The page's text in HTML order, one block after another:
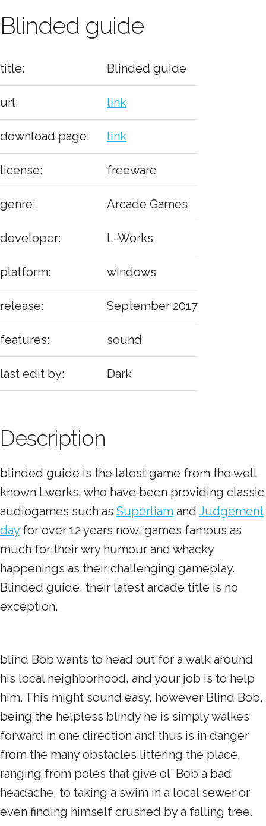
Blinded guide
title: Blinded guide
url: link
download page: link
license: freeware
genre: Arcade Games
developer: L-Works
platform: windows
release: September 2017
features: sound
last edit by: Dark
Description
blinded guide is the latest game from the well
known Lworks, who have been providing classic
audiogames such as Superliam and Judgement
dayfor over 12 years now, games famous as
much for their wry humour and whacky
happenings as their challenging gameplay.
Blinded guide, their latest arcade title is no
exception.
blind Bob wants to head out for a walk around
his local neighborhood, and your job is to help
him. This might sound easy, however Blind Bob,
being the helpless blindy he is simply walkes
forward in one direction and thus is in danger
from the many obstacles littering the place,
ranging from poles that give ol' Bob a bad
headache, to taking a swim in a local sewer or
even finding himself crushed by a falling tree.